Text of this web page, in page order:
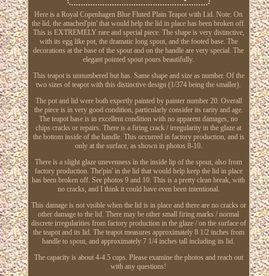
Here is a Royal Copenhagen Blue Fluted Plain Teapot with Lid. Note: On
the lid, the attached'pin' that would help the lid in place has been broken off.
This is EXTREMELY rare and special piece. The shape is very distinctive,
with its egg like pot, the dramatic long spout, and the footed base. The
decorations at the base of the spout and on the handle are very special. The
elegant pointed spout pours beautifully.
This teapot is unnumbered but has. Same shape and size as number. Of the
two sizes of teapot with this distinctive design (1/374 being the smaller).
The pot and lid were both expertly painted by painter number 20. Overall
the piece is in very good condition, particularly consider its rarity and age.
The teapot base is in excellent condition with no apparent damages, no
chips cracks or repairs. There is a firing crack / irregularity in the glaze at
the bottom inside of the handle. This occurred in factory production, and is
only at the surface, as shown in photos 8-10.
There is a slight glaze unevenness in the inside lip of the spout, also from
factory production. The'pin' in the lid that would help keep the lid in place
has been broken off. See photos 9 and 10. This is a pretty clean break, with
no cracks, and I think it could have even been intentional.
This damage is not visible when the lid is in place and there are no cracks or
other damage to the lid. There may be other small firing marks / normal
discrete irregularities from factory production in the glaze / on the surface of
the teapot and its lid. The teapot measures approximately 8 1/2 inches from
handle to spout, and approximately 7 1/4 inches tall including its lid.
The capacity is about 4-4.5 cups. Please examine the photos and reach out
with any questions!